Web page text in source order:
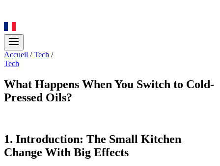
Accueil / Tech /
Tech
What Happens When You Switch to Cold-
Pressed Oils?
1. Introduction: The Small Kitchen
Change With Big Effects